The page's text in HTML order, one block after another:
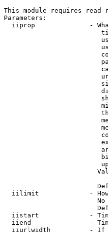
This module requires read
Parameters:
iiprop              -
iilimit             -
iistart             -
iiend               -
iiurlwidth          -